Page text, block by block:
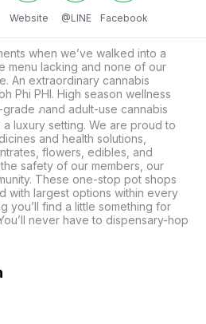
Website @LINE Facebook
when we’ve walked into a
menu lacking and none of our
An extraordinary cannabis
Phi PHI. High season wellness
ภand adult-use cannabis
luxury setting. We are proud to
and health solutions,
flowers, edibles, and
safety of our members, our
These one-stop pot shops
with largest options within every
you’ll find a little something for
never have to dispensary-hop